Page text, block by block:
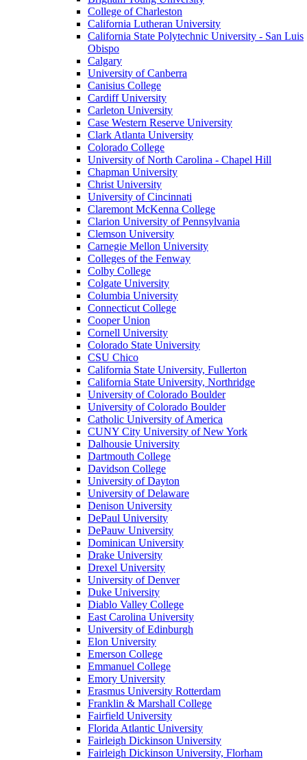
College of Charleston
California Lutheran University
California State Polytechnic University - San Luis
Obispo
Calgary
University of Canberra
Canisius College
Cardiff University
Carleton University
Case Western Reserve University
Clark Atlanta University
Colorado College
University of North Carolina - Chapel Hill
Chapman University
Christ University
University of Cincinnati
Claremont McKenna College
Clarion University of Pennsylvania
Clemson University
Carnegie Mellon University
Colleges of the Fenway
Colby College
Colgate University
Columbia University
Connecticut College
Cooper Union
Cornell University
Colorado State University
CSU Chico
California State University, Fullerton
California State University, Northridge
University of Colorado Boulder
University of Colorado Boulder
Catholic University of America
CUNY City University of New York
Dalhousie University
Dartmouth College
Davidson College
University of Dayton
University of Delaware
Denison University
DePaul University
DePauw University
Dominican University
Drake University
Drexel University
University of Denver
Duke University
Diablo Valley College
East Carolina University
University of Edinburgh
Elon University
Emerson College
Emmanuel College
Emory University
Erasmus University Rotterdam
Franklin & Marshall College
Fairfield University
Florida Atlantic University
Fairleigh Dickinson University
Fairleigh Dickinson University, Florham